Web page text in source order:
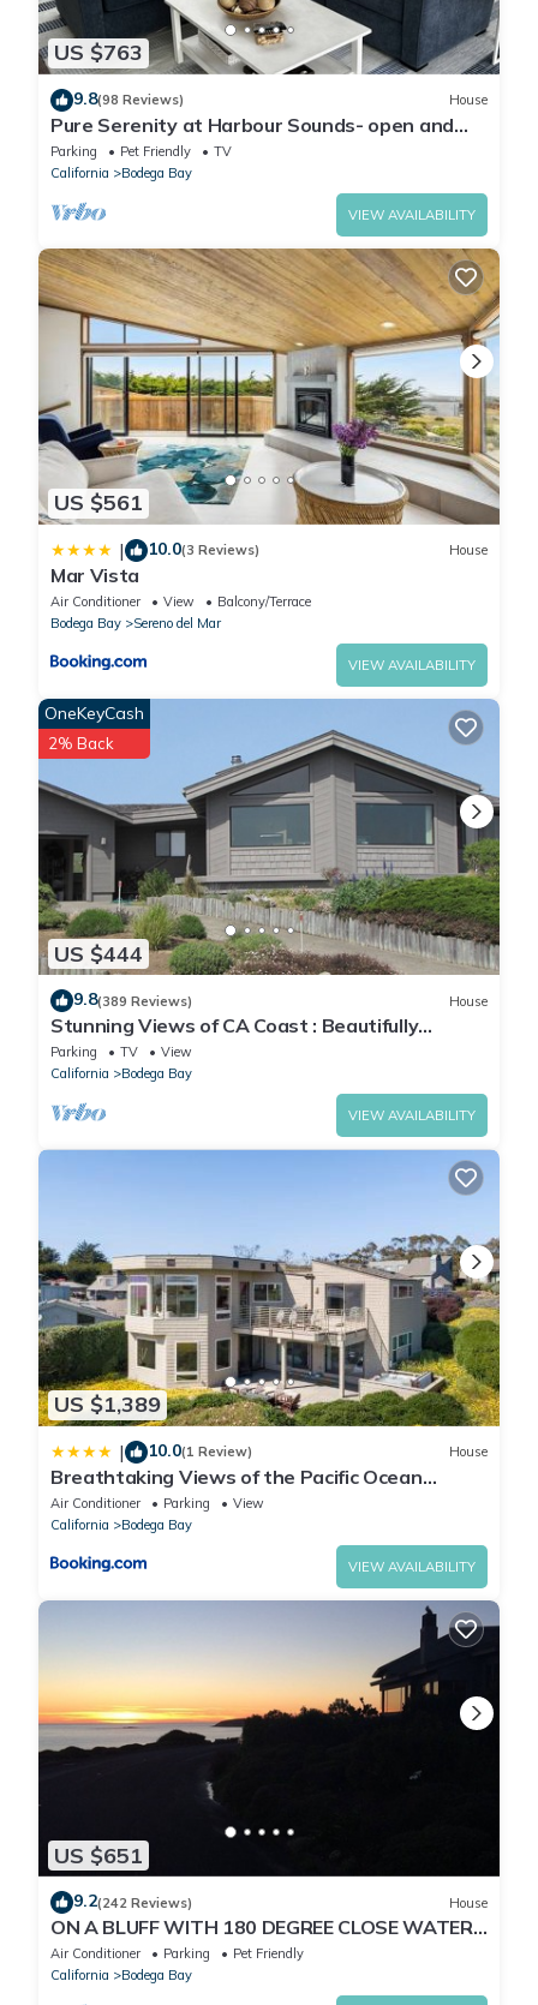
US $763
9.8(98 Reviews) House
Pure Serenity at Harbour Sounds- open and
airy. A quick walk to the beach
Parking Pet Friendly
TV
California
Bodega Bay
VIEW AVAILABILITY
US $561
| 10.0(3 Reviews) House
Mar Vista
Air Conditioner View
Balcony/Terrace
Bodega Bay
Sereno del Mar
VIEW AVAILABILITY
US $444
OneKeyCash
2% Back
9.8(389 Reviews) House
Stunning Views of CA Coast : Beautifully
Remodeled Home
Parking TV
View
California
Bodega Bay
VIEW AVAILABILITY
US $1,389
| 10.0(1 Review) House
Breathtaking Views of the Pacific Ocean
Rooftop Balcony Gourmet Kitchen and Hot Tub
overlooking Golf Course
Air Conditioner Parking
View
California
Bodega Bay
VIEW AVAILABILITY
US $651
9.2(242 Reviews) House
ON A BLUFF WITH 180 DEGREE CLOSE WATER
VIEWS SHORT WALK TO THE BEACH
Air Conditioner Parking
Pet Friendly
California
Bodega Bay